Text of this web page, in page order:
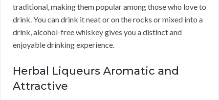
traditional, making them popular among those who love to
drink. You can drink it neat or on the rocks or mixed into a
drink, alcohol-free whiskey gives you a distinct and
enjoyable drinking experience.
Herbal Liqueurs Aromatic and
Attractive